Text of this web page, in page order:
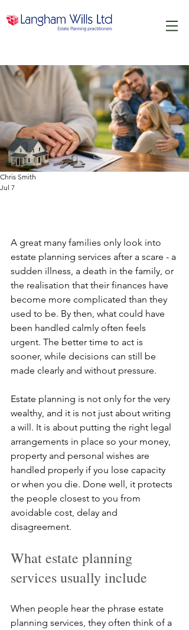
Chris Smith
Jul 7
A great many families only look into
estate planning services after a scare - a
sudden illness, a death in the family, or
the realisation that their finances have
become more complicated than they
used to be. By then, what could have
been handled calmly often feels
urgent. The better time to act is
sooner, while decisions can still be
made clearly and without pressure.
Estate planning is not only for the very
wealthy, and it is not just about writing
a will. It is about putting the right legal
arrangements in place so your money,
property and personal wishes are
handled properly if you lose capacity
or when you die. Done well, it protects
the people closest to you from
avoidable cost, delay and
disagreement.
What estate planning
services usually include
When people hear the phrase estate
planning services, they often think of a